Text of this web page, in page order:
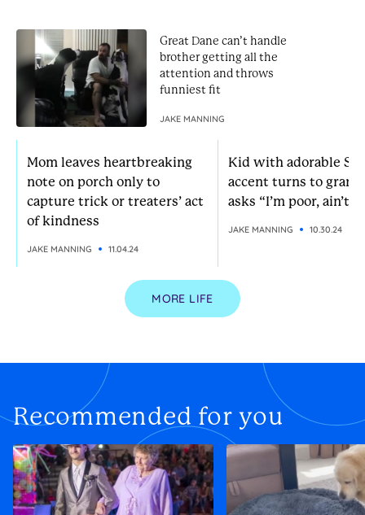
Mom leaves heartbreaking
note on porch only to
capture trick or treaters’ act
of kindness
JAKE MANNING 11.04.24
Kid with adorable
accent turns to
asks “I’m poor, ain’t
JAKE MANNING 10.30.24
Great Dane can’t handle
brother getting all the
attention and throws
funniest fit
JAKE MANNING
MORE LIFE
Recommended for you